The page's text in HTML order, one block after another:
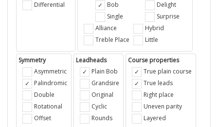
Differential
Bob
Single
Alliance
Treble Place
Delight
Surprise
Hybrid
Little
Symmetry
Asymmetric
Palindromic
Double
Rotational
Offset
Leadheads
Plain Bob
Grandsire
Original
Cyclic
Rounds
Course properties
True plain course
True leads
Right place
Uneven parity
Layered